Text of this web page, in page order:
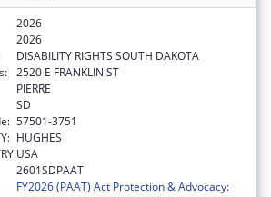
2026
2026
DISABILITY RIGHTS SOUTH DAKOTA
2520 E FRANKLIN ST
PIERRE
SD
57501-3751
HUGHES
USA
2601SDPAAT
FY2026 (PAAT) Act Protection & Advocacy: